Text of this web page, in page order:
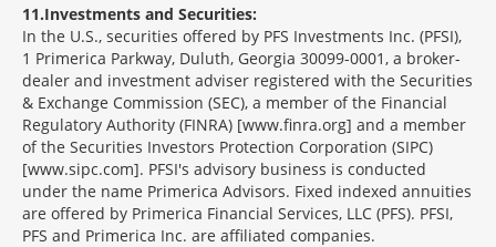
11 Investments and Securities:
In the U.S., securities offered by PFS Investments Inc. (PFSI),
1 Primerica Parkway, Duluth, Georgia 30099-0001, a broker-
dealer and investment adviser registered with the Securities
& Exchange Commission (SEC), a member of the Financial
Regulatory Authority (FINRA) [www.finra.org] and a member
of the Securities Investors Protection Corporation (SIPC)
[www.sipc.com]. PFSI's advisory business is conducted
under the name Primerica Advisors. Fixed indexed annuities
are offered by Primerica Financial Services, LLC (PFS). PFSI,
PFS and Primerica Inc. are affiliated companies.